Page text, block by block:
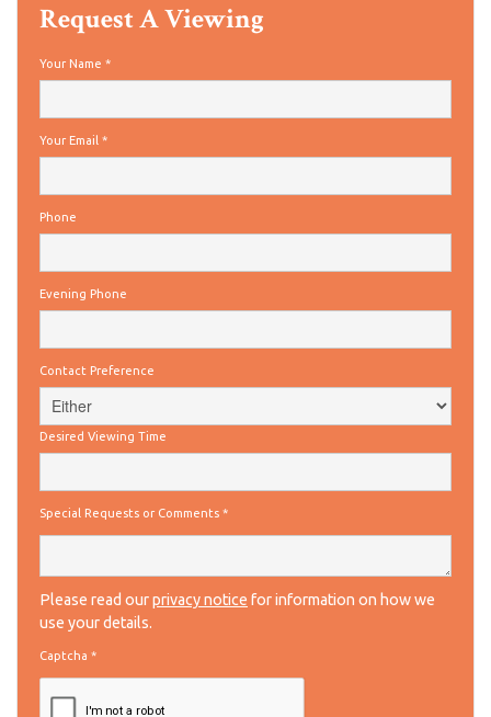
Request A Viewing
Your Name *
Your Email *
Phone
Evening Phone
Contact Preference
Desired Viewing Time
Special Requests or Comments *
Please read ourprivacy notice for information on how we
use your details.
Captcha *